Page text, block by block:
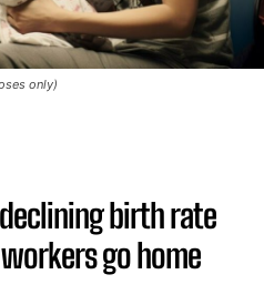
only)
birth rate
go home